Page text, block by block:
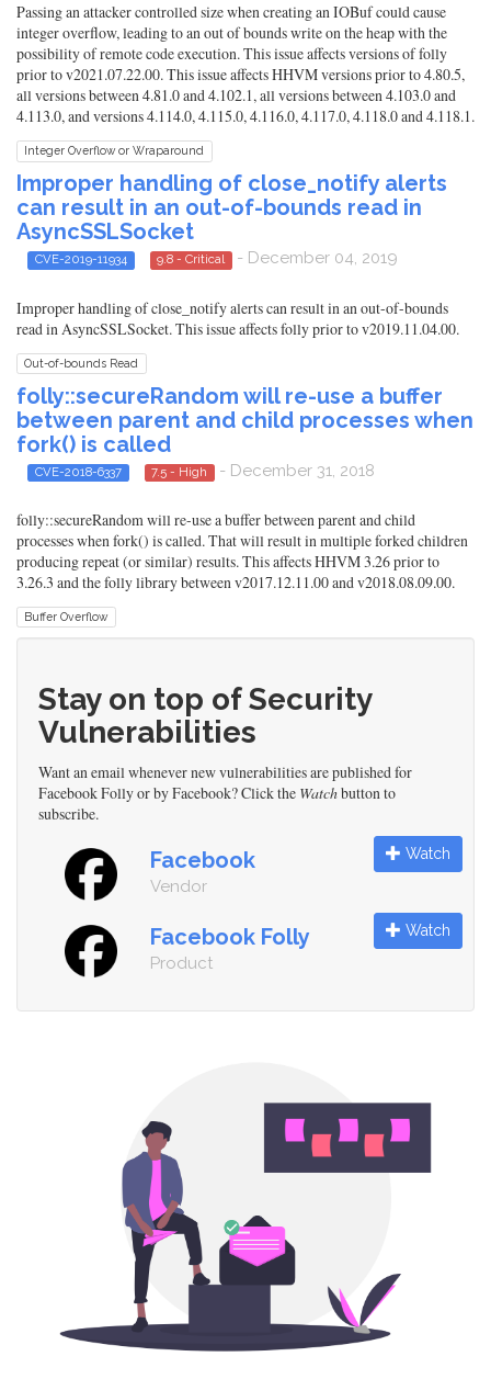
Passing an attacker controlled size when creating an IOBuf could cause
integer overflow, leading to an out of bounds write on the heap with the
possibility of remote code execution. This issue affects versions of folly
prior to v2021.07.22.00. This issue affects HHVM versions prior to 4.80.5,
all versions between 4.81.0 and 4.102.1, all versions between 4.103.0 and
4.113.0, and versions 4.114.0, 4.115.0, 4.116.0, 4.117.0, 4.118.0 and 4.118.1.
Integer Overflow or Wraparound
Improper handling of close_notify alerts
can result in an out-of-bounds read in
AsyncSSLSocket
CVE-2019-11934 9.8 - Critical - December 04, 2019
Improper handling of close_notify alerts can result in an out-of-bounds
read in AsyncSSLSocket. This issue affects folly prior to v2019.11.04.00.
Out-of-bounds Read
folly::secureRandom will re-use a buffer
between parent and child processes when
fork() is called
CVE-2018-6337 7.5 - High - December 31, 2018
folly::secureRandom will re-use a buffer between parent and child
processes when fork() is called. That will result in multiple forked children
producing repeat (or similar) results. This affects HHVM 3.26 prior to
3.26.3 and the folly library between v2017.12.11.00 and v2018.08.09.00.
Buffer Overflow
Stay on top of Security
Vulnerabilities
Want an email whenever new vulnerabilities are published for
Facebook Folly or by Facebook? Click the Watchbutton to
subscribe.
Facebook
Vendor
Watch
Facebook Folly
Product
Watch